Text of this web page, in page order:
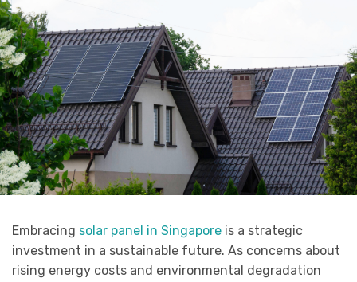
Embracing solar panel in Singapore is a strategic
investment in a sustainable future. As concerns about
rising energy costs and environmental degradation